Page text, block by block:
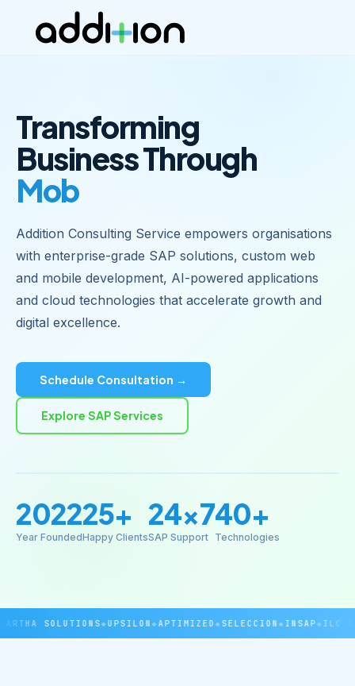
Transforming
Business Through
Mobile Apps
Addition Consulting Service empowers organisations
with enterprise-grade SAP solutions, custom web
and mobile development, AI-powered applications
and cloud technologies that accelerate growth and
digital excellence.
Schedule Consultation →
Explore SAP Services
2022
Year Founded
25+
Happy Clients
24×7
SAP Support
40+
Technologies
SOLUTIONS ◆ UPSILON ◆ APTIMIZED ◆SELECCION ◆ INSAP◆ILC